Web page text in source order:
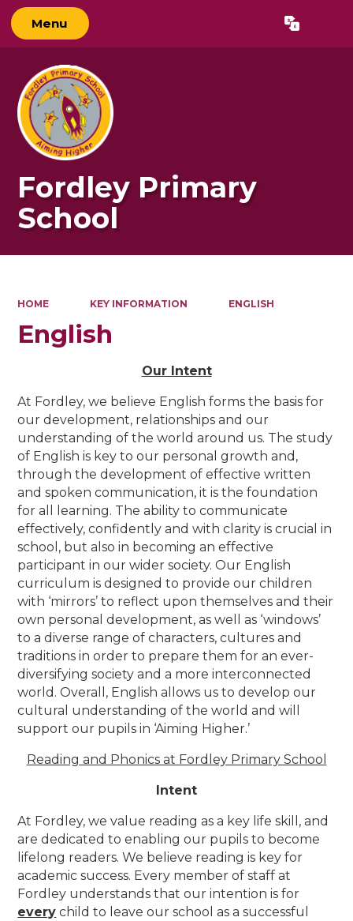
Menu Translate
Fordley Primary
School
HOME KEY INFORMATION ENGLISH
English
Our Intent
At Fordley, we believe English forms the basis for
our development, relationships and our
understanding of the world around us. The study
of English is key to our personal growth and,
through the development of effective written
and spoken communication, it is the foundation
for all learning. The ability to communicate
effectively, confidently and with clarity is crucial in
school, but also in becoming an effective
participant in our wider society. Our English
curriculum is designed to provide our children
with ‘mirrors’ to reflect upon themselves and their
own personal development, as well as ‘windows’
to a diverse range of characters, cultures and
traditions in order to prepare them for an ever-
diversifying society and a more interconnected
world. Overall, English allows us to develop our
cultural understanding of the world and will
support our pupils in ‘Aiming Higher.’
Reading and Phonics at Fordley Primary School
Intent
At Fordley, we value reading as a key life skill, and
are dedicated to enabling our pupils to become
lifelong readers. We believe reading is key for
academic success. Every member of staff at
Fordley understands that our intention is for
every child to leave our school as a successful